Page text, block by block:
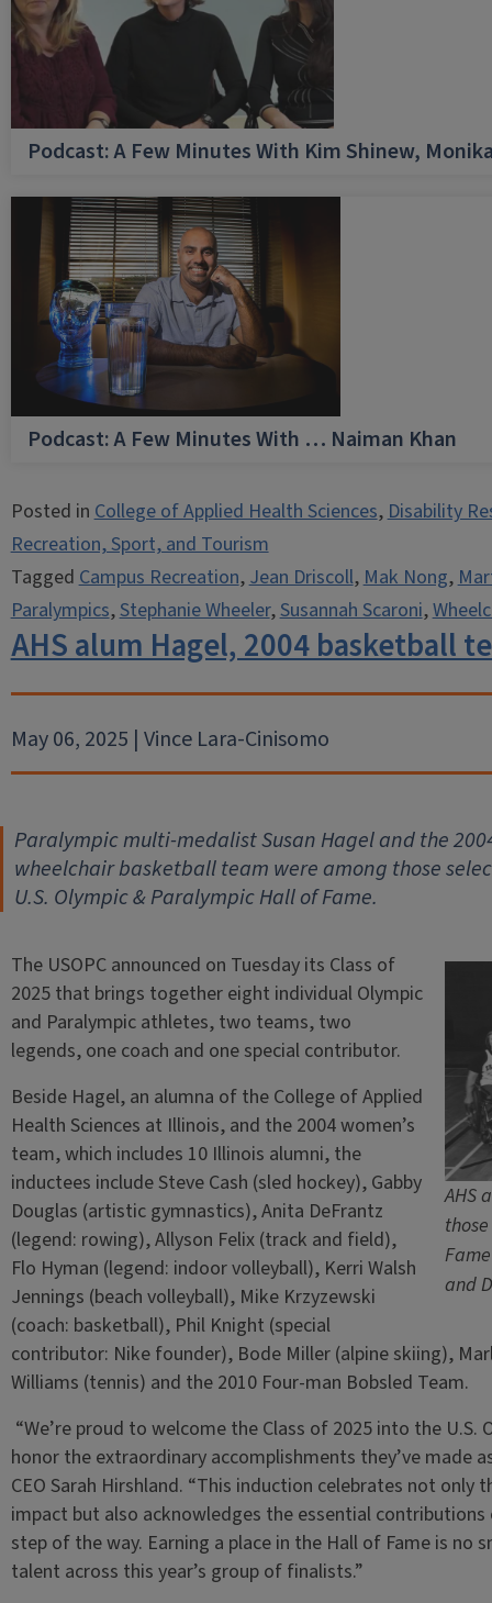
Podcast: A Few Minutes With Kim Shinew,
Podcast: A Few Minutes With … Naiman Khan
Posted inCollege of Applied Health Sciences,Disability
Recreation, Sport, and Tourism
TaggedCampus Recreation,Jean Driscoll,Mak Nong,
Paralympics,Stephanie Wheeler,Susannah Scaroni,
AHS alum Hagel, 2004 basketball
May 06, 2025 | Vince Lara-Cinisomo
Paralympic multi-medalist Susan Hagel and the
wheelchair basketball team were among those
U.S. Olympic & Paralympic Hall of Fame.
AHS
and
The USOPC announced on Tuesday its Class of
2025 that brings together eight individual Olympic
and Paralympic athletes, two teams, two
legends, one coach and one special contributor.
Beside Hagel, an alumna of the College of Applied
Health Sciences at Illinois, and the 2004 women’s
team, which includes 10 Illinois alumni, the
inductees include Steve Cash (sled hockey), Gabby
Douglas (artistic gymnastics), Anita DeFrantz
(legend: rowing), Allyson Felix (track and field),
Flo Hyman (legend: indoor volleyball), Kerri Walsh
Jennings (beach volleyball), Mike Krzyzewski
(coach: basketball), Phil Knight (special
contributor: Nike founder), Bode Miller (alpine skiing),
Williams (tennis) and the 2010 Four-man Bobsled Team.
“We’re proud to welcome the Class of 2025 into the
honor the extraordinary accomplishments they’ve made
CEO Sarah Hirshland. “This induction celebrates not
impact but also acknowledges the essential
step of the way. Earning a place in the Hall of Fame is
talent across this year’s group of finalists.”